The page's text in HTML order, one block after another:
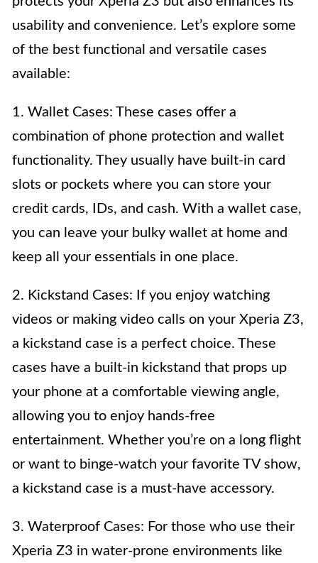
usability and convenience. Let’s explore some
of the best functional and versatile cases
available:
1. Wallet Cases: These cases offer a
combination of phone protection and wallet
functionality. They usually have built-in card
slots or pockets where you can store your
credit cards, IDs, and cash. With a wallet case,
you can leave your bulky wallet at home and
keep all your essentials in one place.
2. Kickstand Cases: If you enjoy watching
videos or making video calls on your Xperia Z3,
a kickstand case is a perfect choice. These
cases have a built-in kickstand that props up
your phone at a comfortable viewing angle,
allowing you to enjoy hands-free
entertainment. Whether you’re on a long flight
or want to binge-watch your favorite TV show,
a kickstand case is a must-have accessory.
3. Waterproof Cases: For those who use their
Xperia Z3 in water-prone environments like